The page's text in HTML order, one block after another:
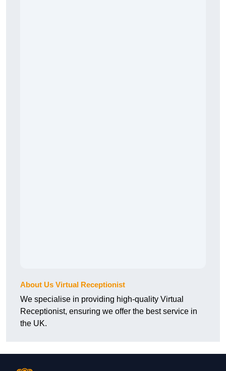
About Us Virtual Receptionist
We specialise in providing high-quality Virtual
Receptionist, ensuring we offer the best service in
the UK.